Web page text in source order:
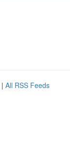
| All RSS Feeds